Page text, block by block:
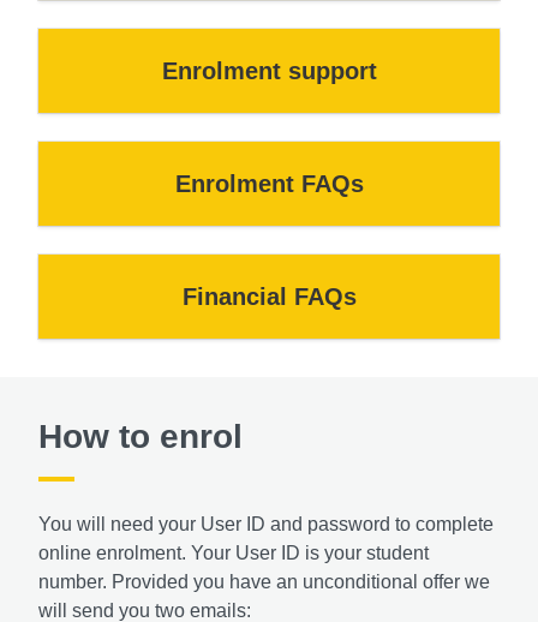
Enrolment support
Enrolment FAQs
Financial FAQs
How to enrol
You will need your User ID and password to complete
online enrolment. Your User ID is your student
number. Provided you have an unconditional offer we
will send you two emails: